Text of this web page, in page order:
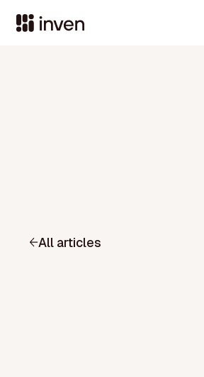
All articles